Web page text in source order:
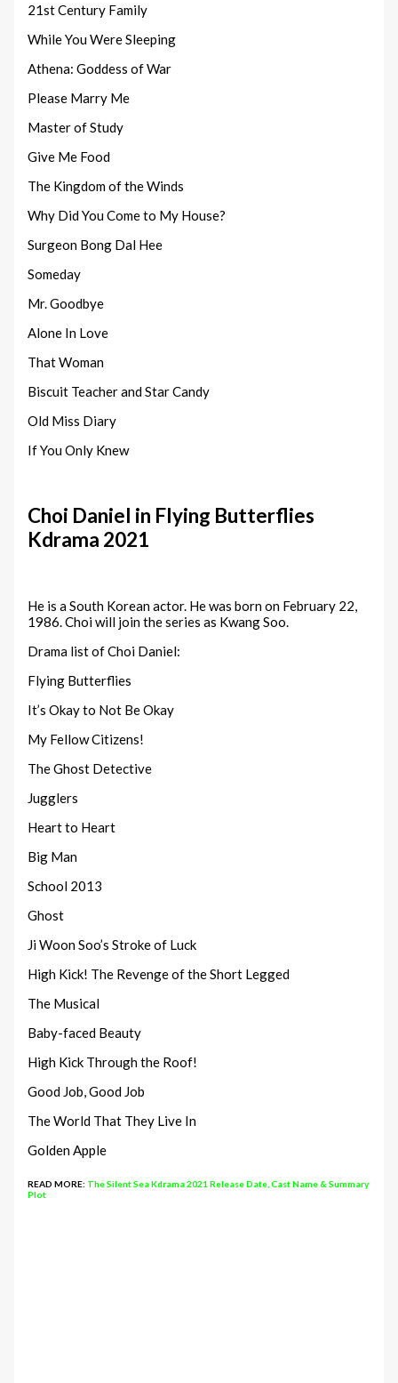
21st Century Family
While You Were Sleeping
Athena: Goddess of War
Please Marry Me
Master of Study
Give Me Food
The Kingdom of the Winds
Why Did You Come to My House?
Surgeon Bong Dal Hee
Someday
Mr. Goodbye
Alone In Love
That Woman
Biscuit Teacher and Star Candy
Old Miss Diary
If You Only Knew
Choi Daniel in Flying Butterflies
Kdrama 2021
He is a South Korean actor. He was born on February 22,
1986. Choi will join the series as Kwang Soo.
Drama list of Choi Daniel:
Flying Butterflies
It’s Okay to Not Be Okay
My Fellow Citizens!
The Ghost Detective
Jugglers
Heart to Heart
Big Man
School 2013
Ghost
Ji Woon Soo’s Stroke of Luck
High Kick! The Revenge of the Short Legged
The Musical
Baby-faced Beauty
High Kick Through the Roof!
Good Job, Good Job
The World That They Live In
Golden Apple
READ MORE: The Silent Sea Kdrama 2021 Release Date, Cast Name & Summary
Plot